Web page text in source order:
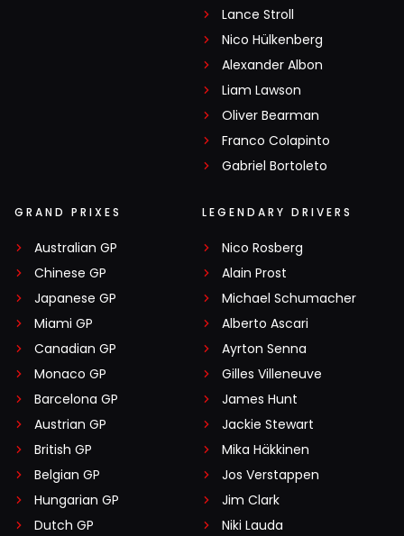
Lance Stroll
Nico Hülkenberg
Alexander Albon
Liam Lawson
Oliver Bearman
Franco Colapinto
Gabriel Bortoleto
GRAND PRIXES
Australian GP
Chinese GP
Japanese GP
Miami GP
Canadian GP
Monaco GP
Barcelona GP
Austrian GP
British GP
Belgian GP
Hungarian GP
Dutch GP
LEGENDARY DRIVERS
Nico Rosberg
Alain Prost
Michael Schumacher
Alberto Ascari
Ayrton Senna
Gilles Villeneuve
James Hunt
Jackie Stewart
Mika Häkkinen
Jos Verstappen
Jim Clark
Niki Lauda